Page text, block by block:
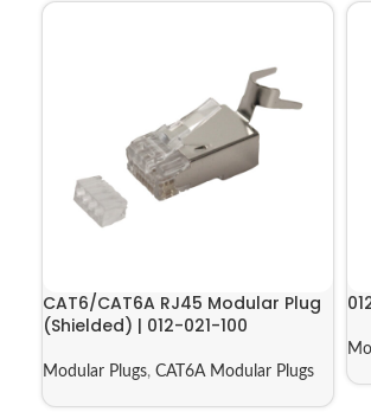
CAT6/CAT6A RJ45 Modular Plug
(Shielded) | 012-021-100
Modular Plugs, CAT6A Modular Plugs